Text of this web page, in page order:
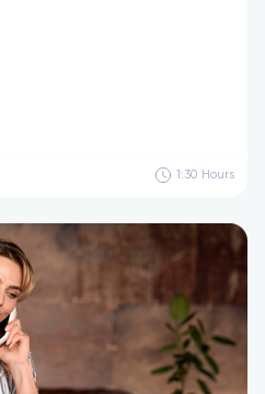
1:30 Hours